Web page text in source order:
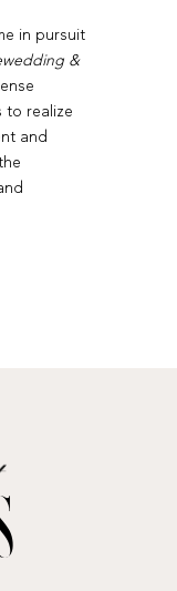
in pursuit
&
to realize
and